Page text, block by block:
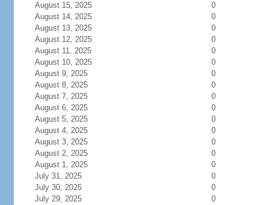
August 15, 2025
0
August 14, 2025
0
August 13, 2025
0
August 12, 2025
0
August 11, 2025
0
August 10, 2025
0
August 9, 2025
0
August 8, 2025
0
August 7, 2025
0
August 6, 2025
0
August 5, 2025
0
August 4, 2025
0
August 3, 2025
0
August 2, 2025
0
August 1, 2025
0
July 31, 2025
0
July 30, 2025
0
July 29, 2025
0